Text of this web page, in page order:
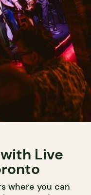
Live
where you can